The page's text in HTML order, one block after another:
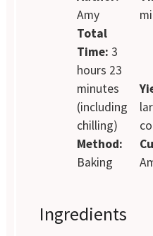
Amy
Total
Time: 3
hours 23
minutes
(including
chilling)
Method:
Baking
Ingredients